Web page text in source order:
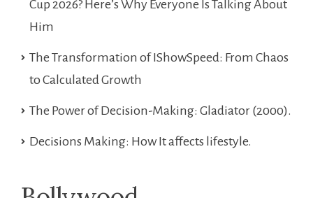
Cup 2026? Here’s Why Everyone Is Talking About
Him
The Transformation of IShowSpeed: From Chaos
to Calculated Growth
The Power of Decision-Making: Gladiator (2000).
Decisions Making: How It affects lifestyle.